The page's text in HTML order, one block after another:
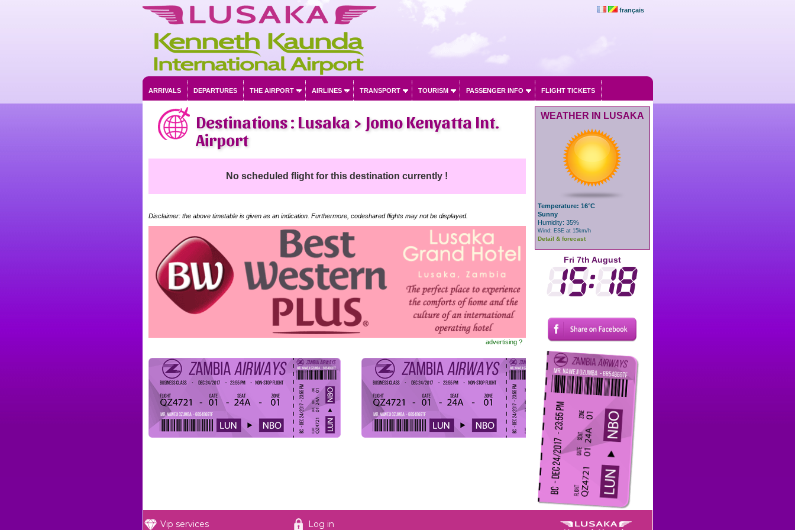
français
ARRIVALS DEPARTURES THE AIRPORT AIRLINES TRANSPORT TOURISM PASSENGER INFO FLIGHT TICKETS
Destinations : Lusaka > Jomo Kenyatta Int.
Airport
No scheduled flight for this destination currently !
Disclaimer: the above timetable is given as an indication. Furthermore, codeshared flights may not be displayed.
advertising ?
WEATHER IN LUSAKA
Temperature: 16°C
Sunny
Humidity: 35%
Wind: ESE at 15km/h
Detail & forecast
Fri 7th August
Vip services Log in